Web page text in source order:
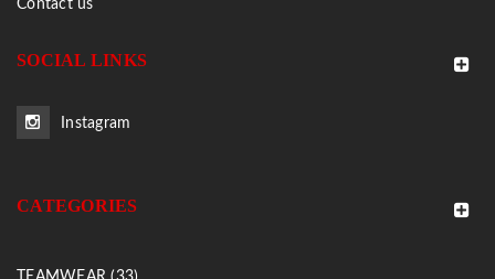
Contact us
SOCIAL LINKS
Instagram
CATEGORIES